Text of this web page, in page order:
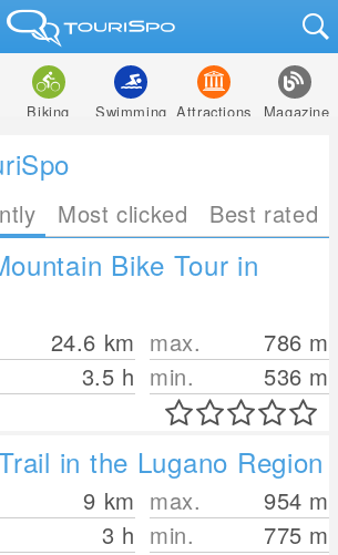
Biking Swimming Attractions
Magazine
Most clicked Best rated
Bike Tour in
24.6 km
3.5 h
max. 786 m
min.
536 m
in the Lugano Region
9 km
3 h
max. 954 m
min.
775 m